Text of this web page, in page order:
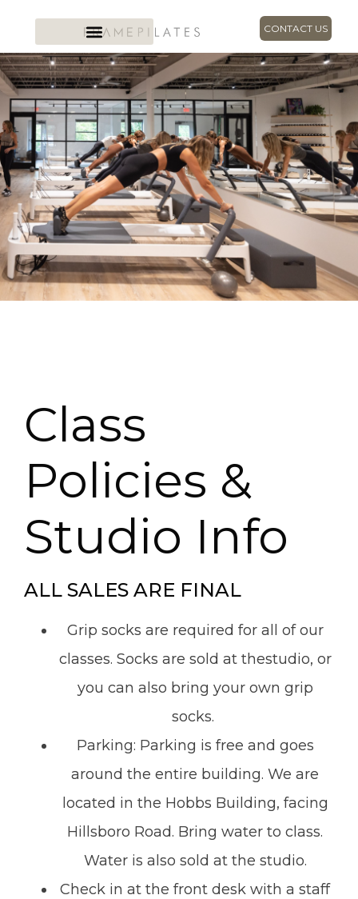
CONTACT US
Class
Policies &
Studio Info
ALL SALES ARE FINAL
Grip socks are required for all of our
classes. Socks are sold at thestudio, or
you can also bring your own grip
socks.
Parking: Parking is free and goes
around the entire building. We are
located in the Hobbs Building, facing
Hillsboro Road. Bring water to class.
Water is also sold at the studio.
Check in at the front desk with a staff